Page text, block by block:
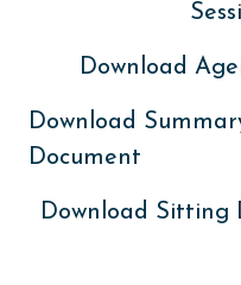
Download
Download
Document
Download Sitting